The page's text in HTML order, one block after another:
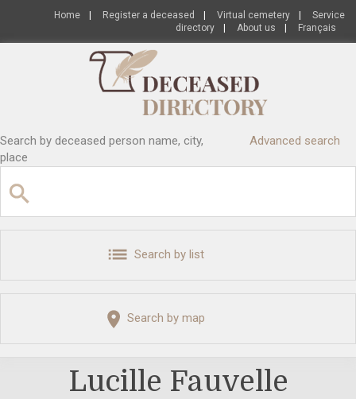
Home Register a deceased Virtual cemetery
Service
directory
About us Français
Search by deceased person name, city,
place
Advanced search
Search by list
Search by map
Lucille Fauvelle